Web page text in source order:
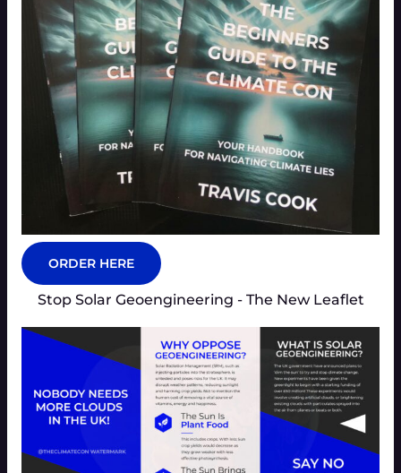
ORDER HERE
Stop Solar Geoengineering - The New Leaflet